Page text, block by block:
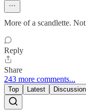
More of a scandlette.
Reply
Share
243 more comments...
Top Latest